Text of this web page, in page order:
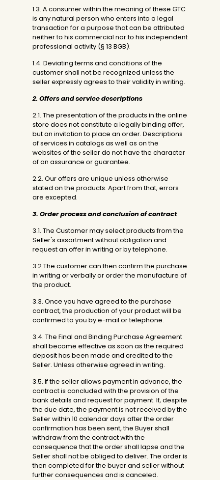
1.3. A consumer within the meaning of these GTC
is any natural person who enters into a legal
transaction for a purpose that can be attributed
neither to his commercial nor to his independent
professional activity (§ 13 BGB).
1.4. Deviating terms and conditions of the
customer shall not be recognized unless the
seller expressly agrees to their validity in writing.
2. Offers and service descriptions
2.1. The presentation of the products in the online
store does not constitute a legally binding offer,
but an invitation to place an order. Descriptions
of services in catalogs as well as on the
websites of the seller do not have the character
of an assurance or guarantee.
2.2. Our offers are unique unless otherwise
stated on the products. Apart from that, errors
are excepted.
3. Order process and conclusion of contract
3.1. The Customer may select products from the
Seller's assortment without obligation and
request an offer in writing or by telephone.
3.2 The customer can then confirm the purchase
in writing or verbally or order the manufacture of
the product.
3.3. Once you have agreed to the purchase
contract, the production of your product will be
confirmed to you by e-mail or telephone.
3.4. The Final and Binding Purchase Agreement
shall become effective as soon as the required
deposit has been made and credited to the
Seller. Unless otherwise agreed in writing.
3.5. If the seller allows payment in advance, the
contract is concluded with the provision of the
bank details and request for payment. If, despite
the due date, the payment is not received by the
Seller within 10 calendar days after the order
confirmation has been sent, the Buyer shall
withdraw from the contract with the
consequence that the order shall lapse and the
Seller shall not be obliged to deliver. The order is
then completed for the buyer and seller without
further consequences and is canceled.